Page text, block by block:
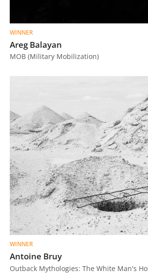
WINNER
Areg Balayan
MOB (Military Mobilization)
WINNER
Antoine Bruy
Outback Mythologies: The White Man's